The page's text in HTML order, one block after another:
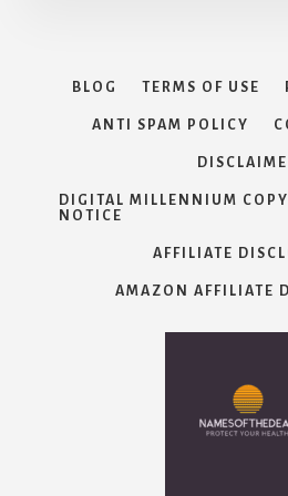
BLOG TERMS OF USE
ANTI SPAM POLICY
DIGITAL MILLENNIUM
NOTICE
AFFILIATE
AMAZON AFFILIATE